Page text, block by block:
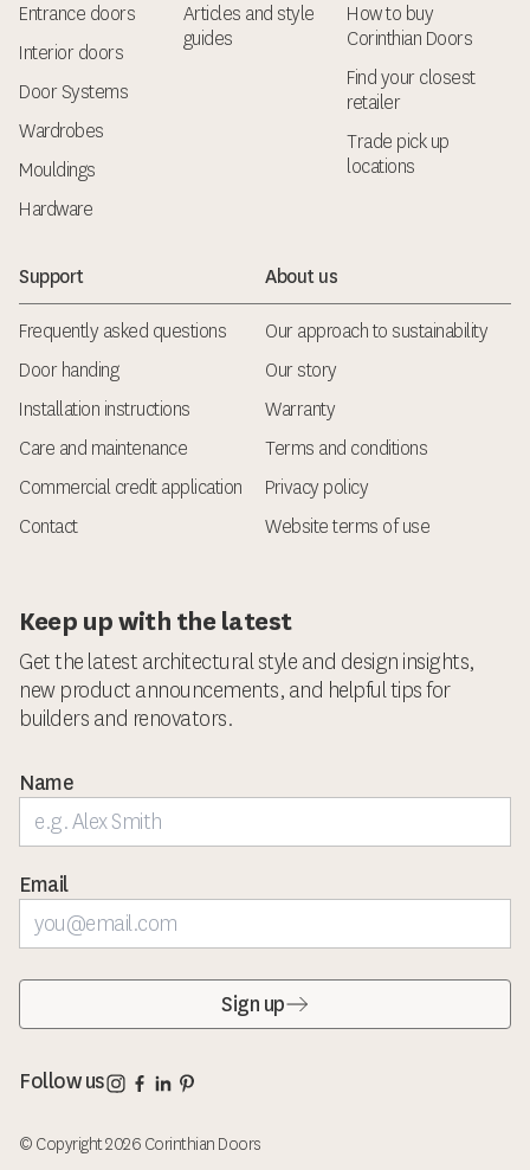
Entrance doors
Interior doors
Door Systems
Wardrobes
Mouldings
Hardware
Articles and style
guides
How to buy
Corinthian Doors
Find your closest
retailer
Trade pick up
locations
Support
Frequently asked questions
Door handing
Installation instructions
Care and maintenance
Commercial credit application
Contact
About us
Our approach to sustainability
Our story
Warranty
Terms and conditions
Privacy policy
Website terms of use
Keep up with the latest
Get the latest architectural style and design insights,
new product announcements, and helpful tips for
builders and renovators.
Name
Email
Sign up
Follow us Corinthian Doors Instagram page
Corinthian Doors Facebook page
Corinthian Doors LinkedIn page
© Copyright 2026 Corinthian Doors